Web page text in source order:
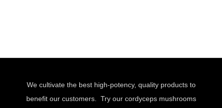
We cultivate the best high-potency, quality products to
benefit our customers. Try our cordyceps mushrooms